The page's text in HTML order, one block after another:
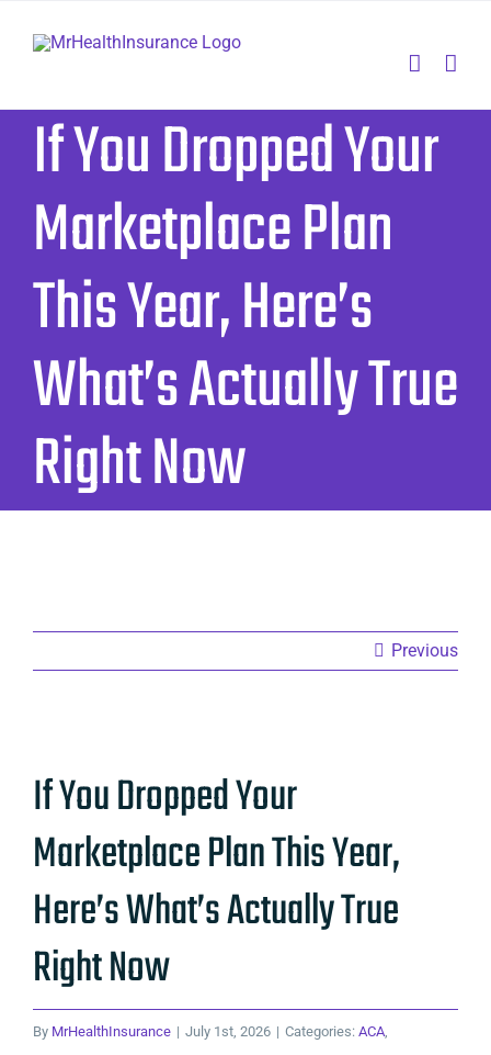
If You Dropped Your
Marketplace Plan
This Year, Here’s
What’s Actually True
Right Now
Previous
Larger
If You Dropped Your
Marketplace Plan This Year,
Here’s What’s Actually True
Right Now
By MrHealthInsurance | July 1st, 2026 | Categories: ACA,